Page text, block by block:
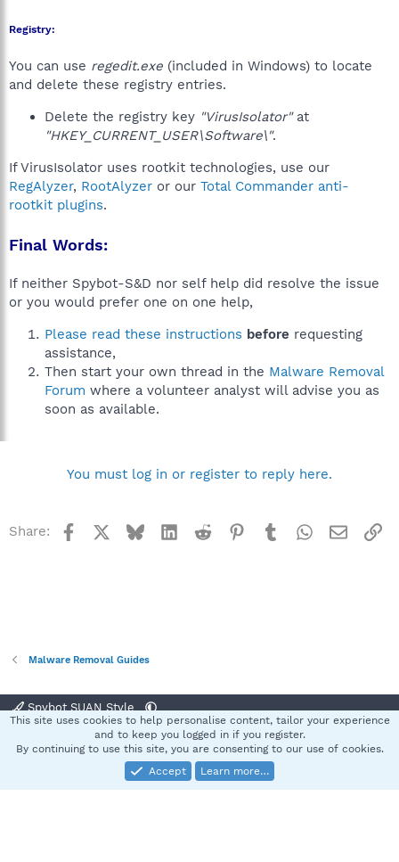
Registry:
You can use regedit.exe (included in Windows) to locate
and delete these registry entries.
Delete the registry key "VirusIsolator"at
"HKEY_CURRENT_USER\Software\".
If VirusIsolator uses rootkit technologies, use our
RegAlyzer, RootAlyzer or our Total Commander anti-
rootkit plugins.
Final Words:
If neither Spybot-S&D nor self help did resolve the issue
or you would prefer one on one help,
Please read these instructions before requesting
assistance,
Then start your own thread in the Malware Removal
Forum where a volunteer analyst will advise you as
soon as available.
You must log in or register to reply here.
Share: Facebook BlueskyLinkedInReddit Pinterest
TumblrWhatsApp
Email
Malware Removal Guides
Spybot SUAN Style
Terms and rules Privacy policy Help
S
Community platform by XenForo® © 2010-2025 XenForo Ltd.
This site uses cookies to help personalise content, tailor your experience
and to keep you logged in if you register.
By continuing to use this site, you are consenting to our use of cookies.
Accept
Learn more…